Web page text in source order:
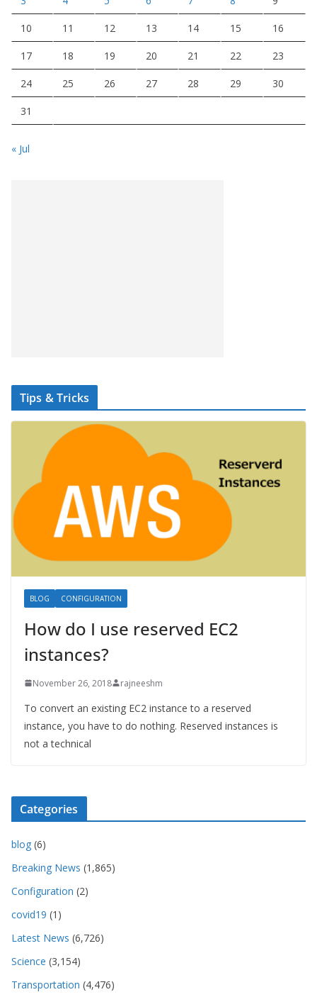
10 11 12 13 14 15 16
17 18 19 20 21 22 23
24 25 26 27 28 29 30
31
« Jul
Tips & Tricks
BLOG CONFIGURATION
How do I use reserved EC2
instances?
November 26, 2018 rajneeshm
To convert an existing EC2 instance to a reserved
instance, you have to do nothing. Reserved instances is
not a technical
Categories
blog (6)
Breaking News (1,865)
Configuration (2)
covid19 (1)
Latest News (6,726)
Science (3,154)
Transportation (4,476)